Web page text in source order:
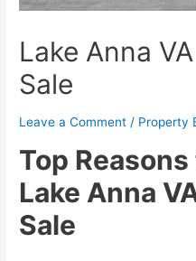
Lake Anna
Sale
Leave a Comment / Property
Top
Lake Anna
Sale